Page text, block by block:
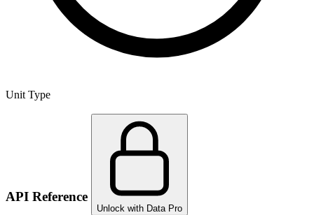
Unit Type
API Reference
Unlock with Data Pro